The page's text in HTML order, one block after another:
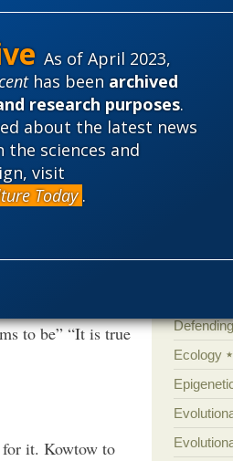
As of April 2023,
has been archived
research purposes.
about the latest news
the sciences and
visit
Today .
Arkarua,
cryptic
in rocks that
have no
plausible that
Mesozoic
eliminated. In the
diversify and
ways that
to be” “It is true
for it. Kowtow to
'Junk DNA'
Amorality
Ecology